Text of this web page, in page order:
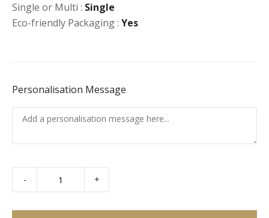
Single or Multi : Single
Eco-friendly Packaging : Yes
Personalisation Message
-
Tartlet
+